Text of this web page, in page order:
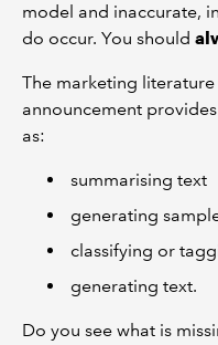
model and inaccurate,
do occur. You should
The marketing
announcement
as:
summarising text
generating
classifying or
generating text.
Do you see what is